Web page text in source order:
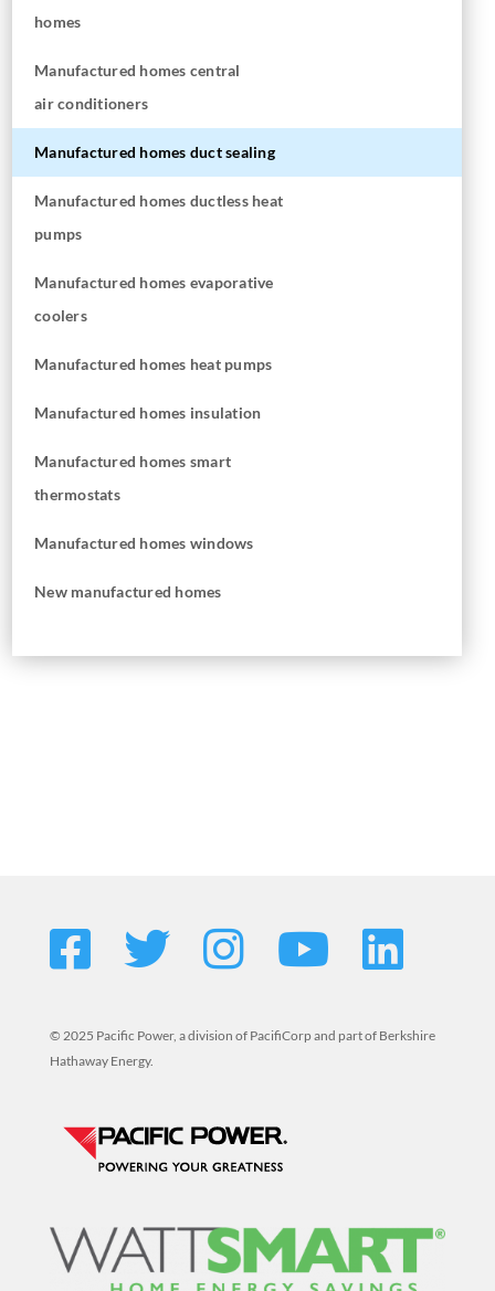
homes
Manufactured homes central
air conditioners
Manufactured homes duct sealing
Manufactured homes ductless heat
pumps
Manufactured homes evaporative
coolers
Manufactured homes heat pumps
Manufactured homes insulation
Manufactured homes smart
thermostats
Manufactured homes windows
New manufactured homes
© 2025 Pacific Power, a division of PacifiCorp and part of Berkshire
Hathaway Energy.